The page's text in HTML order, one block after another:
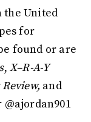
the United
for
found or are
,X–R-A-Y
and